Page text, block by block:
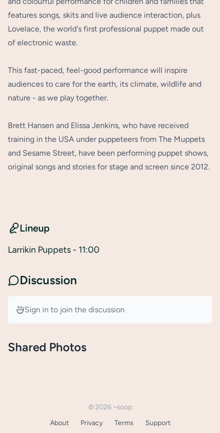
features songs, skits and live audience interaction, plus
Lovelace, the world's first professional puppet made out
of electronic waste.
This fast-paced, feel-good performance will inspire
audiences to care for the earth, its climate, wildlife and
nature - as we play together.
Brett Hansen and Elissa Jenkins, who have received
training in the USA under puppeteers from The Muppets
and Sesame Street, have been performing puppet shows,
original songs and stories for stage and screen since 2012.
Lineup
Larrikin Puppets - 11:00
Discussion
Sign in to join the discussion
Shared Photos
© 2026~soop
About
Privacy Terms Support